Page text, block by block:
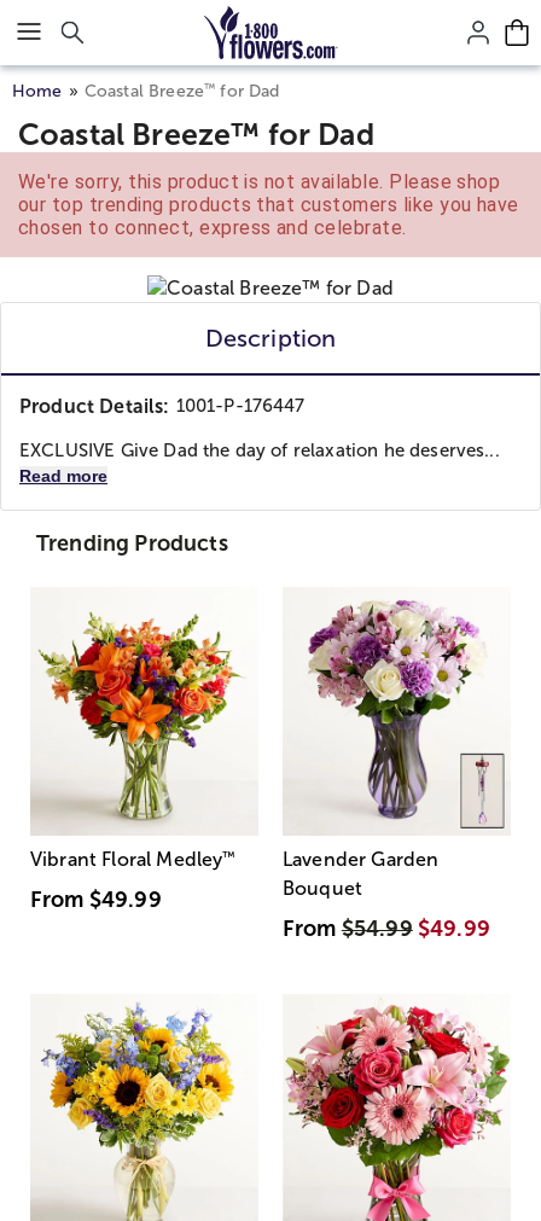
Click here to skip to main page content.
Home Coastal Breeze™ for Dad
Coastal Breeze™ for Dad
We're sorry, this product is not available. Please shop
our top trending products that customers like you have
chosen to connect, express and celebrate.
Description
Product Details: 1001-P-176447
EXCLUSIVE Give Dad the day of relaxation he deserves...
Read more
Trending Products
Vibrant Floral Medley™
From $49.99
Lavender Garden
Bouquet
From$54.99 $49.99